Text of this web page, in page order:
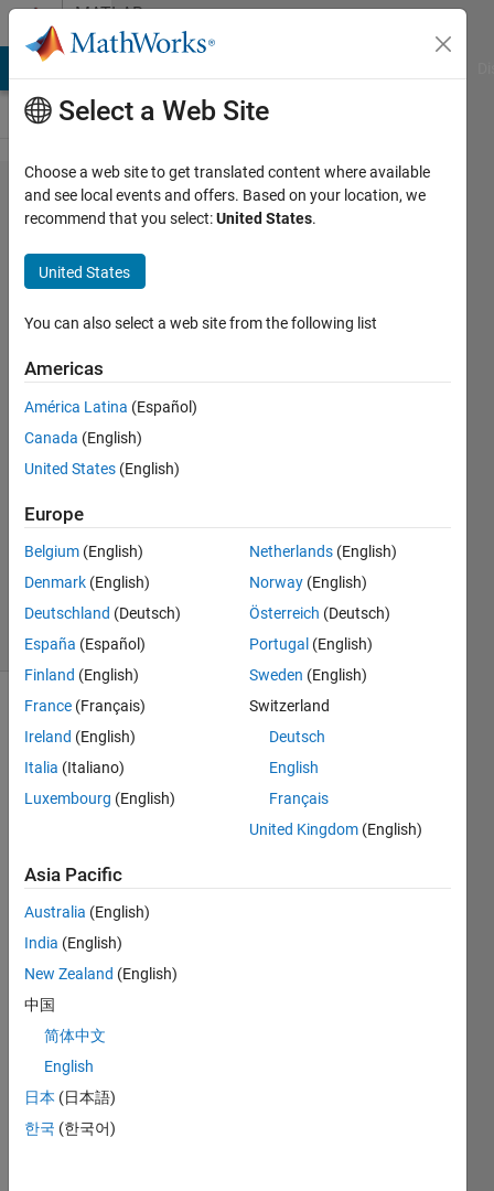
Skip to contentMATLAB
Answers
Matlab
Runtime
2018 a I
am
getting
error
Production
10 Dec
1 Answer
Updated
2020
11 Views
(30 days)
matla
runti
me i
get
belo
error
kindly
me to
Select a Web Site
Choose a web site to get translated content where available
and see local events and offers. Based on your location, we
recommend that you select:United States.
United States
You can also select a web site from the following list
Americas
América Latina (Español)
Canada (English)
United States (English)
Europe
Belgium (English)
Denmark (English)
Deutschland (Deutsch)
España (Español)
Finland (English)
France (Français)
Ireland (English)
Italia (Italiano)
Luxembourg (English)
Netherlands (English)
Norway (English)
Österreich (Deutsch)
Portugal (English)
Sweden (English)
Switzerland
Deutsch
English
Français
United Kingdom (English)
Asia Pacific
Australia (English)
India (English)
New Zealand (English)
中国
简体中文
English
日本 (日本語)
한국 (한국어)